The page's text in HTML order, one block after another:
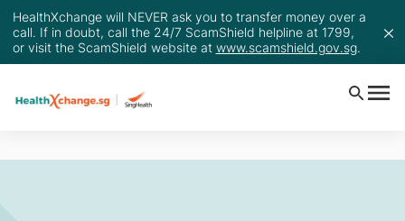
HealthXchange will NEVER ask you to transfer money over a
call. If in doubt, call the 24/7 ScamShield helpline at 1799,
or visit the ScamShield website at www.scamshield.gov.sg.